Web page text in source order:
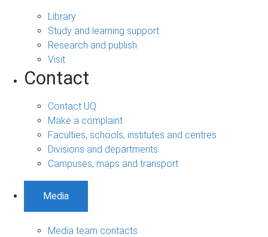
Library
Study and learning support
Research and publish
Visit
Contact
Contact UQ
Make a complaint
Faculties, schools, institutes and centres
Divisions and departments
Campuses, maps and transport
Media
Media team contacts